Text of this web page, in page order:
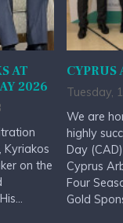
AT
2026
Kyriakos
on the
Tuesday,
We are
highly
Day
Cyprus
Four
Gold